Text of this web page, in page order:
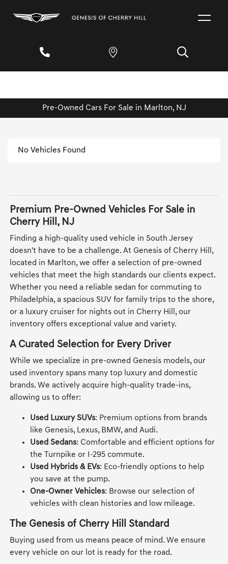
Pre-Owned Cars For Sale in Marlton, NJ
No Vehicles Found
Premium Pre-Owned Vehicles For Sale in
Cherry Hill, NJ
Finding a high-quality used vehicle in South Jersey
doesn't have to be a challenge. At Genesis of Cherry Hill,
located in Marlton, we offer a selection of pre-owned
vehicles that meet the high standards our clients expect.
Whether you need a reliable sedan for commuting to
Philadelphia, a spacious SUV for family trips to the shore,
or a luxury cruiser for nights out in Cherry Hill, our
inventory offers exceptional value and variety.
A Curated Selection for Every Driver
While we specialize in pre-owned Genesis models, our
used inventory spans many top luxury and domestic
brands. We actively acquire high-quality trade-ins,
allowing us to offer:
Used Luxury SUVs: Premium options from brands
like Genesis, Lexus, BMW, and Audi.
Used Sedans: Comfortable and efficient options for
the Turnpike or I-295 commute.
Used Hybrids & EVs: Eco-friendly options to help
you save at the pump.
One-Owner Vehicles: Browse our selection of
vehicles with clean histories and low mileage.
The Genesis of Cherry Hill Standard
Buying used from us means peace of mind. We ensure
every vehicle on our lot is ready for the road.